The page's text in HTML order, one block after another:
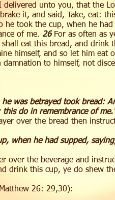
unto you, that the
it, and said, Take, eat:
he took the cup, when he
of me. 26For as often as
eat this bread, and
himself, and so let him eat
to himself, not
was betrayed took bread:
do in remembrance of
over the bread then
when he had supped,
over the beverage and
drink this cup, ye do shew
26: 29,30):